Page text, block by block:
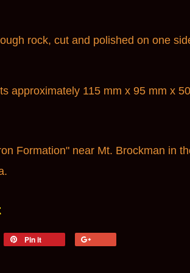
rock, cut and polished on one
approximately 115 mm x 95 mm x
Formation" near Mt. Brockman in
Pin it